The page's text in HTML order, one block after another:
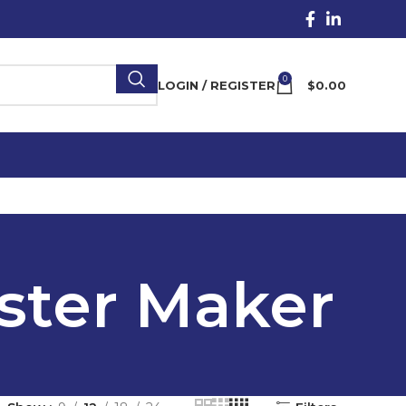
LOGIN / REGISTER 0 $0.00
Maker